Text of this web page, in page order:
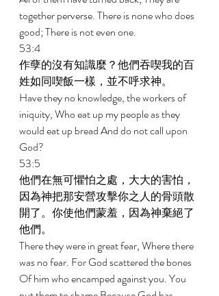
together perverse. There is none who does
good; There is not even one.
53:4
作孽的沒有知識麼？他們吞喫我的百
姓如同喫飯一樣，並不呼求神。
Have they no knowledge, the workers of
iniquity, Who eat up my people as they
would eat up bread And do not call upon
God?
53:5
他們在無可懼怕之處，大大的害怕，
因為神把那安營攻擊你之人的骨頭散
開了。你使他們蒙羞，因為神棄絕了
他們。
There they were in great fear, Where there
was no fear. For God scattered the bones
Of him who encamped against you. You